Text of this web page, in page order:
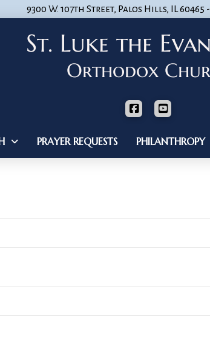
9300 W. 107th Street, Palos Hills, IL 60465 -
PRAYER REQUESTS PHILANTHROPY